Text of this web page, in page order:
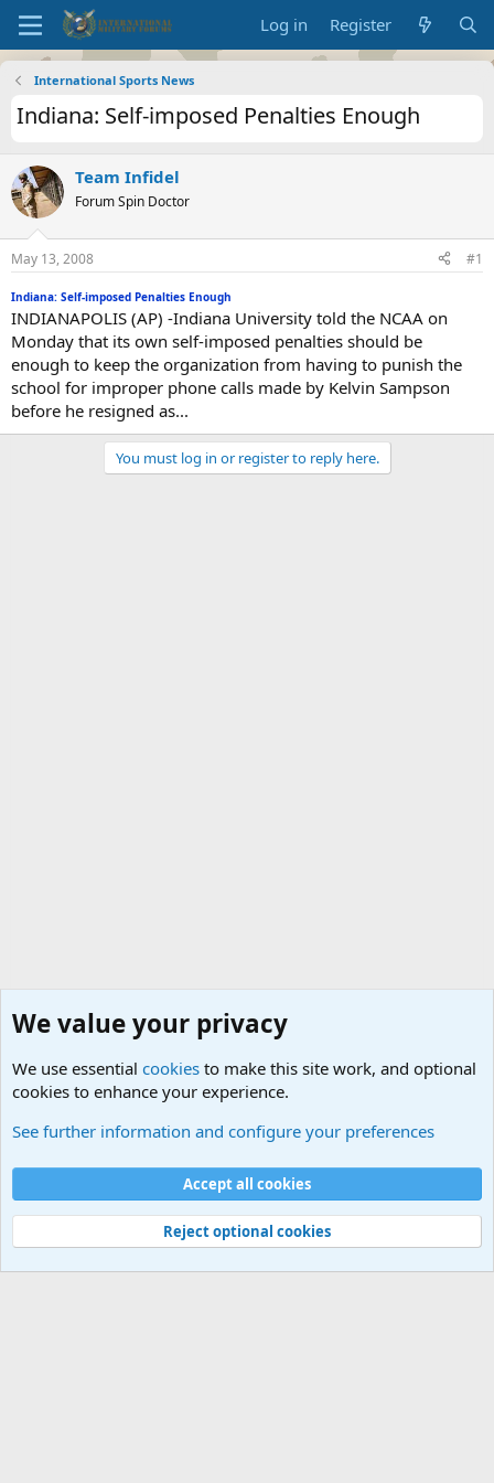
Log in Register
International Sports News
Indiana: Self-imposed Penalties Enough
Team Infidel
Forum Spin Doctor
May 13, 2008 #1
Indiana: Self-imposed Penalties Enough
INDIANAPOLIS (AP) -Indiana University told the NCAA on
Monday that its own self-imposed penalties should be
enough to keep the organization from having to punish the
school for improper phone calls made by Kelvin Sampson
before he resigned as...
You must log in or register to reply here.
Cookies
Contact us
Terms and rules Privacy policy
Help
©
Military Quotes and Mottos
We value your privacy
We use essential cookies to make this site work, and optional
cookies to enhance your experience.
See further information and configure your preferences
Accept all cookies
Reject optional cookies